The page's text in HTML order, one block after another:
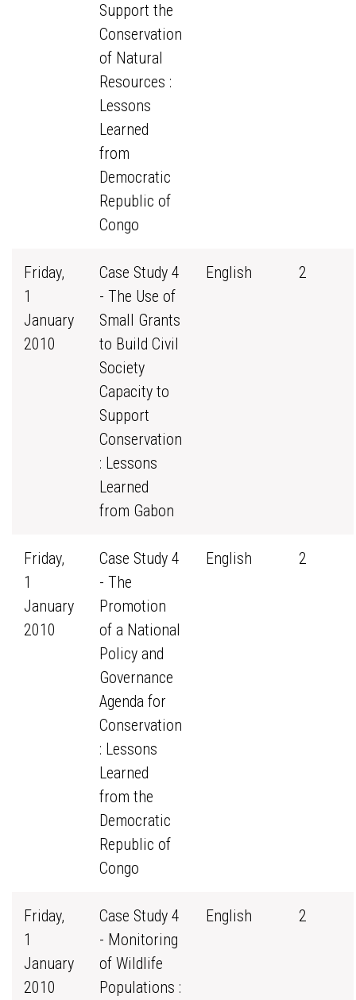
Support the
Conservation
of Natural
Resources :
Lessons
Learned
from
Democratic
Republic of
Congo
Friday,
1
January
2010
Case Study 4
- The Use of
Small Grants
to Build Civil
Society
Capacity to
Support
Conservation
: Lessons
Learned
from Gabon
English 2
Friday,
1
January
2010
Case Study 4
- The
Promotion
of a National
Policy and
Governance
Agenda for
Conservation
: Lessons
Learned
from the
Democratic
Republic of
Congo
English 2
Friday,
1
January
2010
Case Study 4
- Monitoring
of Wildlife
Populations :
English 2